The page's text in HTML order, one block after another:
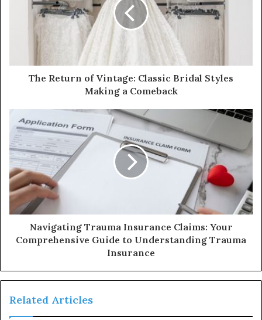
e
The Return of Vintage: Classic Bridal Styles
Making a Comeback
Navigating Trauma Insurance Claims: Your
Comprehensive Guide to Understanding Trauma
Insurance
Related Articles